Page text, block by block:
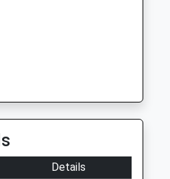
Details